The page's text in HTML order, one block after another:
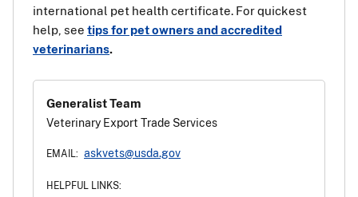
international pet health certificate. For quickest
help, see tips for pet owners and accredited
veterinarians.
Generalist Team
Veterinary Export Trade Services
EMAIL: askvets@usda.gov
HELPFUL LINKS: